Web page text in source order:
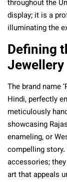
throughout the
display; it is a
illuminating the
Defining
Jewellery
The brand name
Hindi, perfectly
meticulously
showcasing
enameling, or
compelling story.
accessories;
art that appeals